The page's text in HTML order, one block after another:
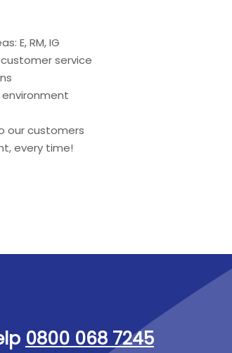
E, RM, IG
service
our customers
every time!
0800 068 7245